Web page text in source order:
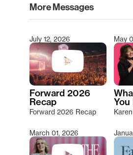
More Messages
Type 2 or more characters
July 12, 2026
Forward 2026
Recap
Forward 2026 Recap
May
You
March 01, 2026